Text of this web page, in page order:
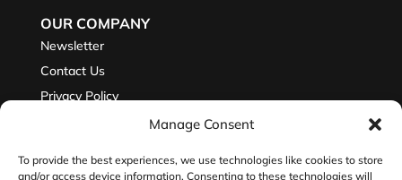
Manage Consent
To provide the best experiences, we use technologies like cookies to store
and/or access device information. Consenting to these technologies will
OUR COMPANY
Newsletter
Contact Us
Privacy Policy
JOIN THE CONVERSATION